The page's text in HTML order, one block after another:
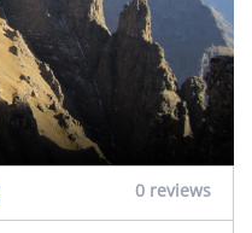
0 reviews